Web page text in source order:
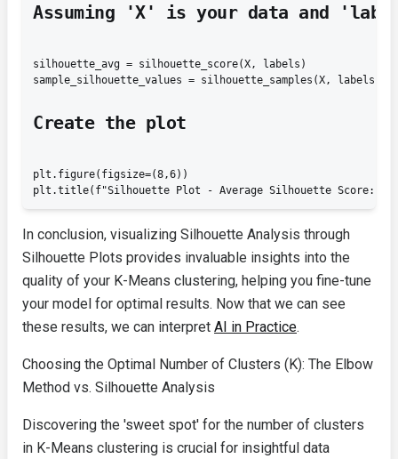
Assuming 'X' is your data and
silhouette_avg = silhouette_score(X, labels)
sample_silhouette_values = silhouette_samples(X, labels)
Create the plot
plt.figure(figsize=(8,6))
In conclusion, visualizing Silhouette Analysis through
Silhouette Plots provides invaluable insights into the
quality of your K-Means clustering, helping you fine-tune
your model for optimal results. Now that we can see
these results, we can interpret AI in Practice.
Choosing the Optimal Number of Clusters (K): The Elbow
Method vs. Silhouette Analysis
Discovering the 'sweet spot' for the number of clusters
in K-Means clustering is crucial for insightful data